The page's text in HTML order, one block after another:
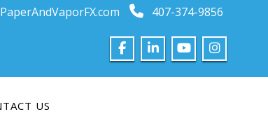
407-374-9856
US